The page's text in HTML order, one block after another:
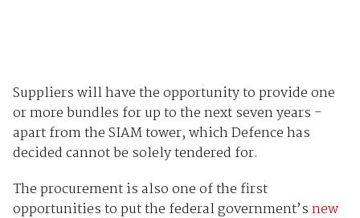
Suppliers will have the opportunity to provide one
or more bundles for up to the next seven years -
apart from the SIAM tower, which Defence has
decided cannot be solely tendered for.
The procurement is also one of the first
opportunities to put the federal government’snew